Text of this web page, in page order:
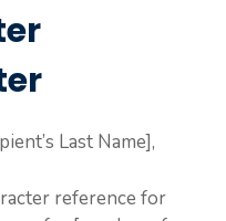
Last Name],
reference for